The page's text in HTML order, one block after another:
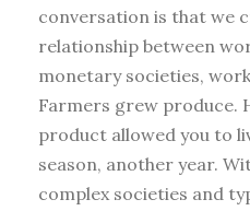
conversation is that we
relationship between
monetary societies,
Farmers grew produce.
product allowed you to
season, another year.
complex societies and